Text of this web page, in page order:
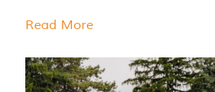
Read More